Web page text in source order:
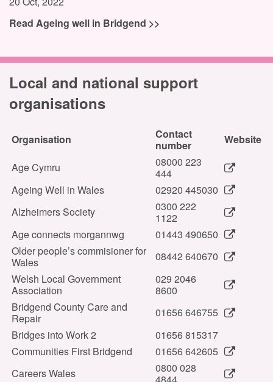
Read Ageing well in Bridgend >>
Local and national support
organisations
Organisation
Contact
number
Website
Age Cymru
08000 223
444
Ageing Well in Wales
02920 445030
Alzheimers Society
0300 222
1122
Age connects morgannwg
01443 490650
Older people’s commisioner for
Wales
08442 640670
Welsh Local Government
Association
029 2046
8600
Bridgend County Care and
Repair
01656 646755
Bridges into Work 2
01656 815317
Communities First Bridgend
01656 642605
Careers Wales
0800 028